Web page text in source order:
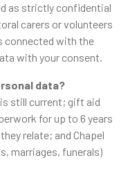
as strictly confidential
carers or volunteers
connected with the
with your consent.
data?
still current; gift aid
for up to 6 years
relate; and Chapel
marriages, funerals)